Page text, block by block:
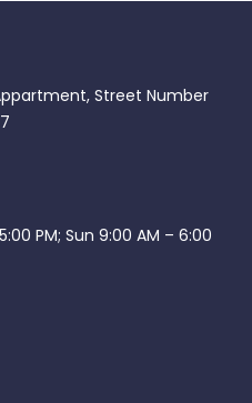
Street Number
PM; Sun 9:00 AM – 6:00